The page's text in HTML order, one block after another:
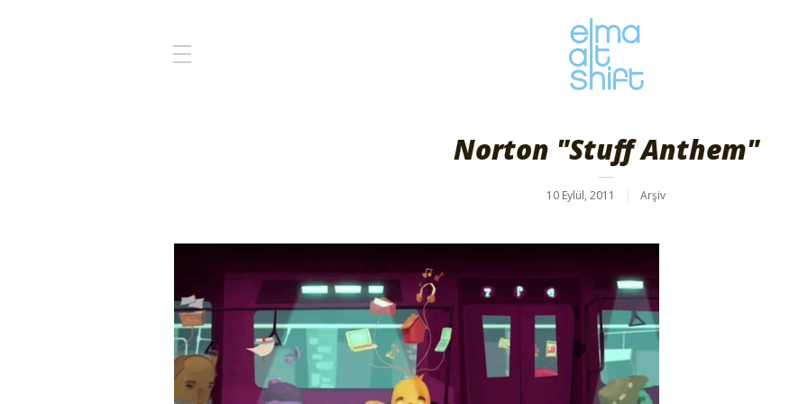
Norton "Stuff Anthem"
10 Eylül, 2011 Arşiv